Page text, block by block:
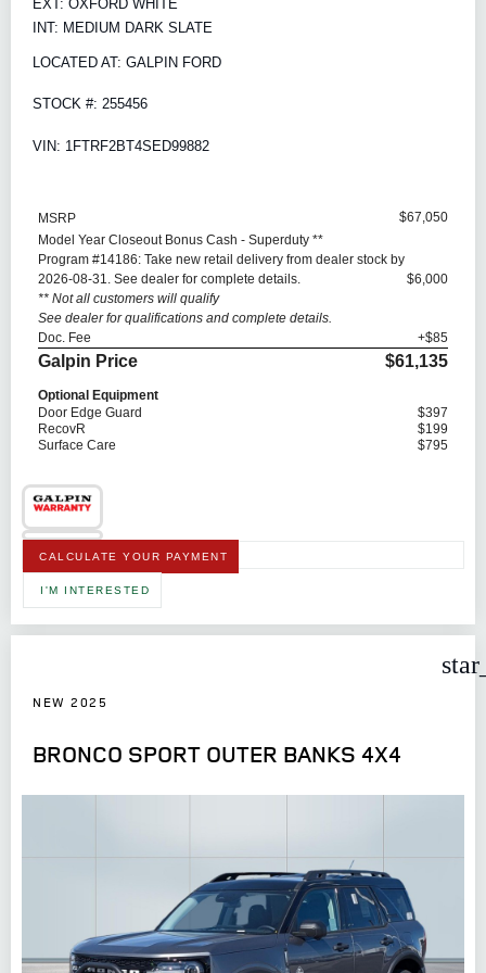
EXT: OXFORD WHITE
INT: MEDIUM DARK SLATE
LOCATED AT: GALPIN FORD
STOCK #: 255456
VIN: 1FTRF2BT4SED99882
MSRP
$67,050
Model Year Closeout Bonus Cash - Superduty **
Program #14186: Take new retail delivery from dealer stock by
2026-08-31. See dealer for complete details.
** Not all customers will qualify
See dealer for qualifications and complete details.
$6,000
Doc. Fee +$85
Galpin Price $61,135
Optional Equipment
Door Edge Guard
$397
RecovR
$199
Surface Care
$795
CALCULATE YOUR PAYMENT
I'M INTERESTED
NEW 2025
BRONCO SPORT OUTER BANKS 4X4